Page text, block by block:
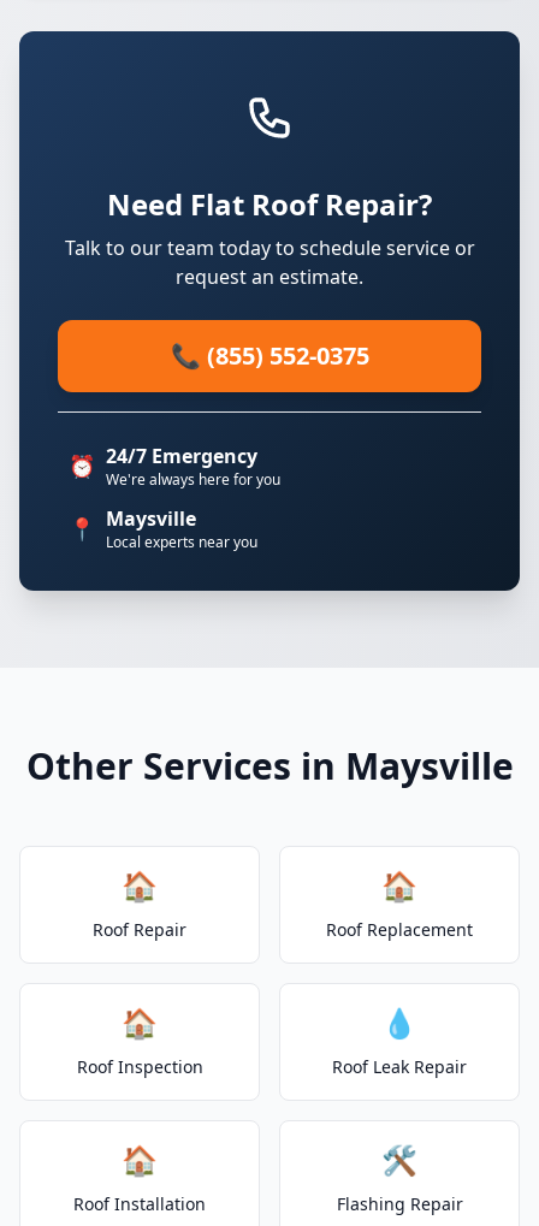
Need Flat Roof Repair?
Talk to our team today to schedule service or
request an estimate.
📞 (855) 552-0375
⏰ 24/7 Emergency
We're always here for you
📍 Maysville
Local experts near you
Other Services in Maysville
🏠
Roof Repair
🏠
Roof Replacement
🏠
Roof Inspection
💧
Roof Leak Repair
🏠
Roof Installation
🛠️
Flashing Repair